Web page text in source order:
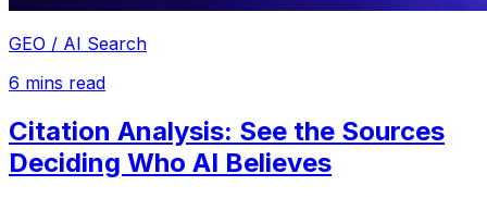
GEO / AI Search
6 mins read
Citation Analysis: See the Sources
Deciding Who AI Believes